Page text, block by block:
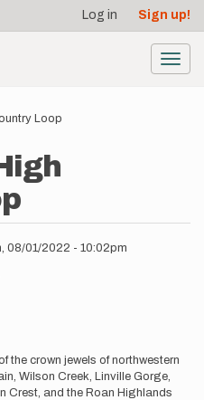
Log in Sign up!
Loop
08/01/2022 - 10:02pm
the crown jewels of northwestern
Wilson Creek, Linville Gorge,
Crest, and the Roan Highlands